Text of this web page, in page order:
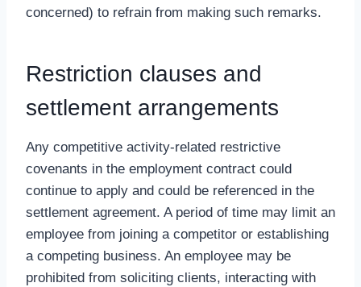
concerned) to refrain from making such remarks.
Restriction clauses and
settlement arrangements
Any competitive activity-related restrictive
covenants in the employment contract could
continue to apply and could be referenced in the
settlement agreement. A period of time may limit an
employee from joining a competitor or establishing
a competing business. An employee may be
prohibited from soliciting clients, interacting with